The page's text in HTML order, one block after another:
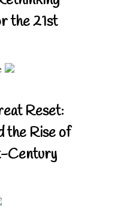
the 21st
Reset:
the Rise of
Century